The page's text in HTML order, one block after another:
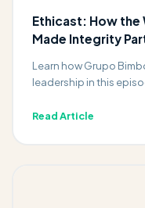
Ethicast: How the
Made Integrity
Learn how Grupo
leadership in this
Read Article